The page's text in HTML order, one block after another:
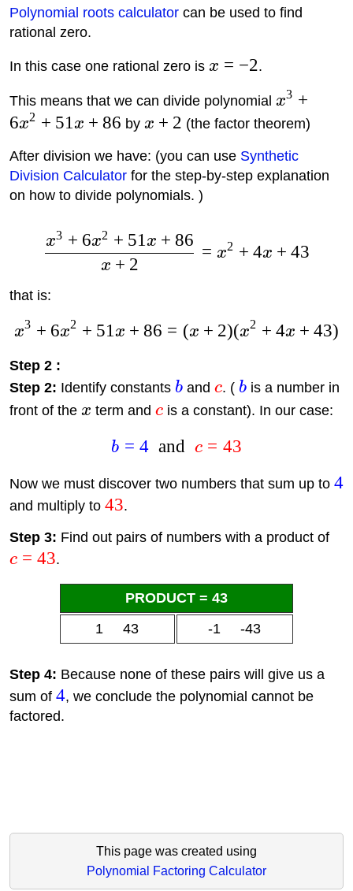
Polynomial roots calculatorcan be used to find
rational zero.
In this case one rational zero is x = −2.
This means that we can divide polynomial x3 +
6x2 + 51 x + 86 by x + 2 (the factor theorem)
After division we have: (you can use Synthetic
Division Calculator for the step-by-step explanation
on how to divide polynomials. )
x + 2
x3 + 6x2 + 51x + 86
= x2 + 4x + 43
that is:
x3 + 6x2 + 51 x + 86 = (x + 2)(x2 + 4x + 43)
Step 2 :
Step 2: Identify constants band c. ( bis a number in
front of the x term and cis a constant). In our case:
b = 4 and c = 43
Now we must discover two numbers that sum up to 4
and multiply to 43.
Step 3: Find out pairs of numbers with a product of
c = 43.
PRODUCT = 43
1 43
-1 -43
Step 4: Because none of these pairs will give us a
sum of 4, we conclude the polynomial cannot be
factored.
This page was created using
Polynomial Factoring Calculator